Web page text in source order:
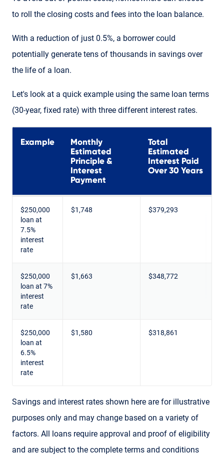
to roll the closing costs and fees into the loan balance.
With a reduction of just 0.5%, a borrower could
potentially generate tens of thousands in savings over
the life of a loan.
Let's look at a quick example using the same loan terms
(30-year, fixed rate) with three different interest rates.
Example
Monthly
Estimated
Principle &
Interest
Payment
Total
Estimated
Interest Paid
Over 30 Years
$250,000
loan at
7.5%
interest
rate
$1,748 $379,293
$250,000
loan at 7%
interest
rate
$1,663 $348,772
$250,000
loan at
6.5%
interest
rate
$1,580 $318,861
Savings and interest rates shown here are for illustrative
purposes only and may change based on a variety of
factors. All loans require approval and proof of eligibility
and are subject to the complete terms and conditions